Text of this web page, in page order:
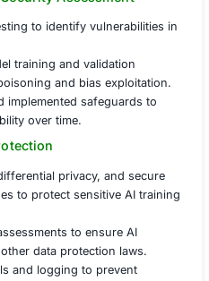
manipulation of AI decision-
with COE
Consulting
protection for AI
Security